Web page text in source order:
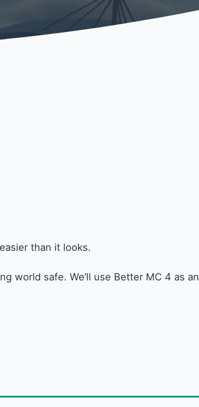
than it looks.
world safe. We’ll use Better MC 4 as an